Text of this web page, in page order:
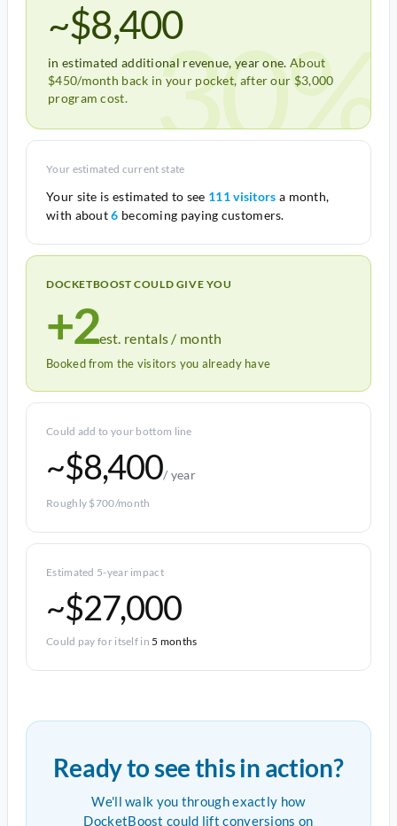
~$8,400
in estimated additional revenue, year one. About
$450/month back in your pocket, after our $3,000
program cost.
30%
Your estimated current state
Your site is estimated to see 111 visitors a month,
with about6 becoming paying customers.
DOCKETBOOST COULD GIVE YOU
+2est. rentals / month
Booked from the visitors you already have
Could add to your bottom line
~$8,400/ year
Roughly $700/month
Estimated 5-year impact
~$27,000
Could pay for itself in5 months
Ready to see this in action?
We'll walk you through exactly how
DocketBoost could lift conversions on